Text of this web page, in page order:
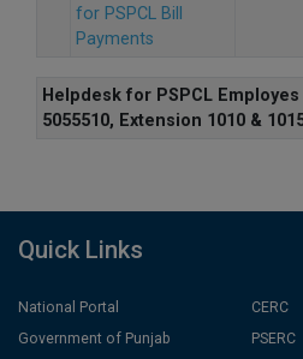
for PSPCL Bill
Payments
Helpdesk for PSPCL Employes
5055510, Extension 1010 &
Quick Links
National Portal
Government of Punjab
CERC
PSERC